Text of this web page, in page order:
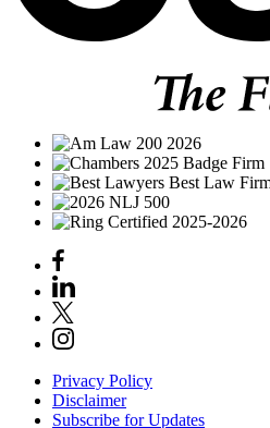
Privacy Policy
Disclaimer
Subscribe for Updates